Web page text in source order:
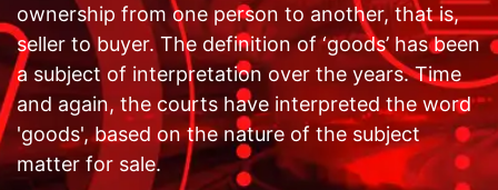
ownership from one person to another, that is,
seller to buyer. The definition of ‘goods’ has been
a subject of interpretation over the years. Time
and again, the courts have interpreted the word
'goods', based on the nature of the subject
matter for sale.